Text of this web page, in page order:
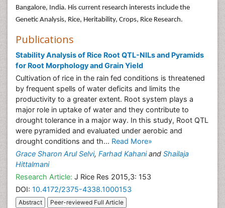
Bangalore, India. His current research interests include the
Genetic Analysis, Rice, Heritability, Crops, Rice Research.
Publications
Stability Analysis of Rice Root QTL-NILs and Pyramids
for Root Morphology and Grain Yield
Cultivation of rice in the rain fed conditions is threatened
by frequent spells of water deficits and limits the
productivity to a greater extent. Root system plays a
major role in uptake of water and they contribute to
drought tolerance in a major way. In this study, Root QTL
were pyramided and evaluated under aerobic and
drought conditions and th... Read More»
Grace Sharon Arul Selvi, Farhad Kahaniand Shailaja
Hittalmani
Research Article: J Rice Res 2015,3: 153
DOI: 10.4172/2375-4338.1000153
Abstract
Peer-reviewed Full Article